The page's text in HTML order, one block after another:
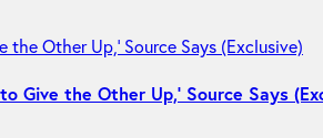
Give the Other Up,’ Source Says